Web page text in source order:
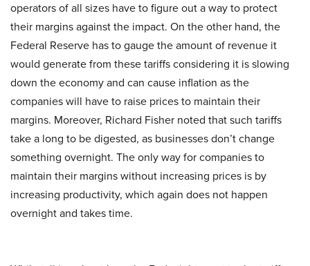
operators of all sizes have to figure out a way to protect
their margins against the impact. On the other hand, the
Federal Reserve has to gauge the amount of revenue it
would generate from these tariffs considering it is slowing
down the economy and can cause inflation as the
companies will have to raise prices to maintain their
margins. Moreover, Richard Fisher noted that such tariffs
take a long to be digested, as businesses don’t change
something overnight. The only way for companies to
maintain their margins without increasing prices is by
increasing productivity, which again does not happen
overnight and takes time.